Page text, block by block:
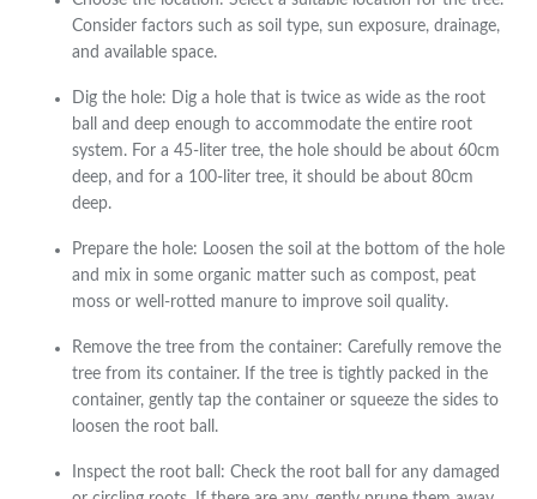
Consider factors such as soil type, sun exposure, drainage,
and available space.
Dig the hole: Dig a hole that is twice as wide as the root
ball and deep enough to accommodate the entire root
system. For a 45-liter tree, the hole should be about 60cm
deep, and for a 100-liter tree, it should be about 80cm
deep.
Prepare the hole: Loosen the soil at the bottom of the hole
and mix in some organic matter such as compost, peat
moss or well-rotted manure to improve soil quality.
Remove the tree from the container: Carefully remove the
tree from its container. If the tree is tightly packed in the
container, gently tap the container or squeeze the sides to
loosen the root ball.
Inspect the root ball: Check the root ball for any damaged